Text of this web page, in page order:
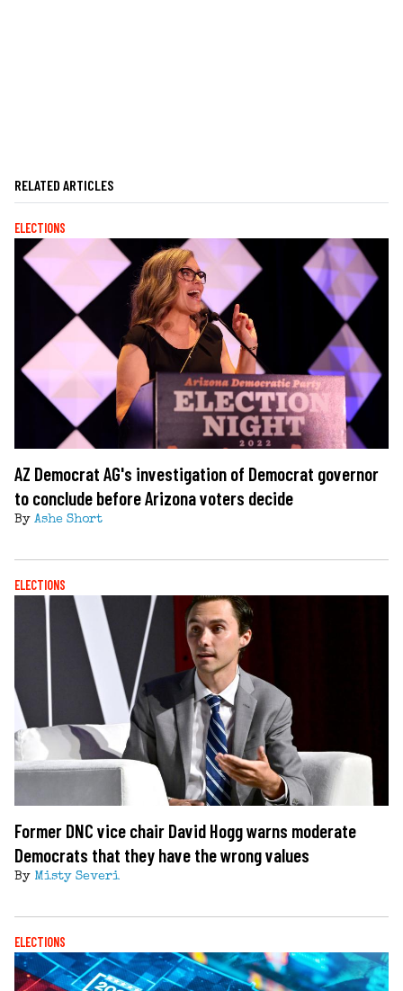
RELATED ARTICLES
ELECTIONS
AZ Democrat AG's investigation of Democrat governor
to conclude before Arizona voters decide
By Ashe Short
ELECTIONS
Former DNC vice chair David Hogg warns moderate
Democrats that they have the wrong values
By Misty Severi
ELECTIONS